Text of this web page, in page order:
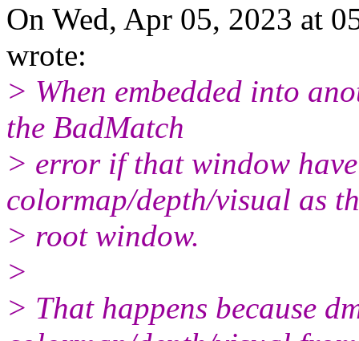
On Wed, Apr 05, 2023 at
wrote:
> When embedded into
the BadMatch
> error if that window
colormap/depth/visual as
> root window.
>
> That happens because